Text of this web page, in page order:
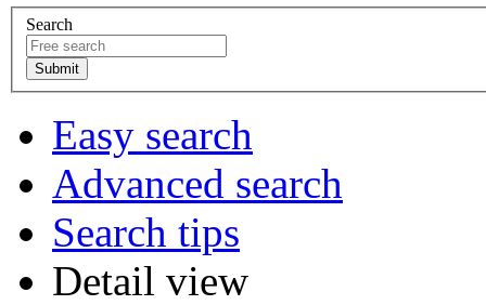
Search
Easy search
Advanced search
Search tips
Detail view